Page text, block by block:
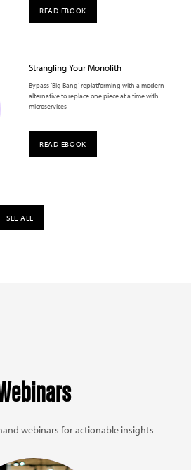
READ EBOOK
Strangling Your Monolith
Bypass ‘Big Bang’ replatforming with a modern
alternative to replace one piece at a time with
microservices
READ EBOOK
SEE ALL
webinars for actionable insights